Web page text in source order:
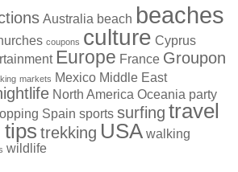
Australia beach beaches
coupons culture Cyprus
Europe France Groupon
markets Mexico Middle East
North America Oceania party
Spain sports surfing travel
trekking USA walking
wildlife